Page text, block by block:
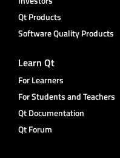
Qt Products
Software Quality Products
Learn Qt
For Learners
For Students and Teachers
Qt Documentation
Qt Forum